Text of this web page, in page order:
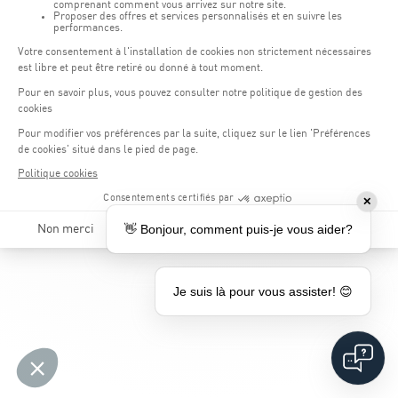
as possible.
Required fields
All data provided will be treated with confidentiality and will only be
used for the purpose of your application for a sports internship at our
facility.
✕
👋 Bonjour, comment puis-je vous aider?
Je suis là pour vous assister! 😊